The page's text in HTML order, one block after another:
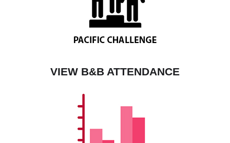
VIEW B&B ATTENDANCE